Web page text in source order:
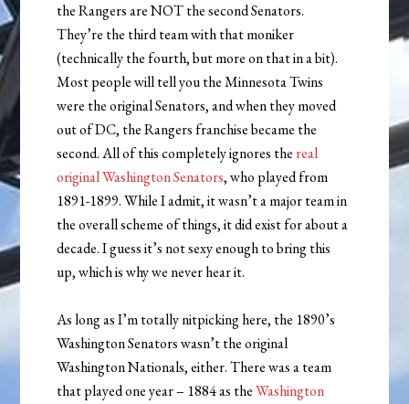
the Rangers are NOT the second Senators.
They’re the third team with that moniker
(technically the fourth, but more on that in a bit).
Most people will tell you the Minnesota Twins
were the original Senators, and when they moved
out of DC, the Rangers franchise became the
second. All of this completely ignores the real
original Washington Senators, who played from
1891-1899. While I admit, it wasn’t a major team in
the overall scheme of things, it did exist for about a
decade. I guess it’s not sexy enough to bring this
up, which is why we never hear it.
As long as I’m totally nitpicking here, the 1890’s
Washington Senators wasn’t the original
Washington Nationals, either. There was a team
that played one year – 1884 as theWashington